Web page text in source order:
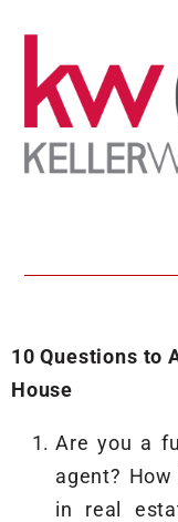
10 Questions to
House
Are you a
agent?
in real